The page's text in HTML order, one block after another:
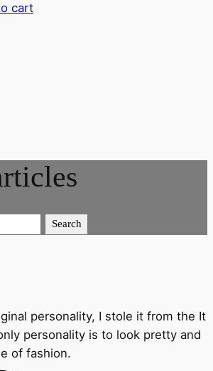
cart
personality, I stole it from the It
personality is to look pretty and
of fashion.